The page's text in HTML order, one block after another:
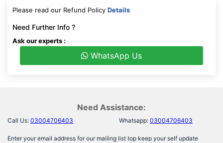
Please read our Refund Policy Details
Need Further Info ?
Ask our experts :
WhatsApp Us
Need Assistance:
Call Us: 03004706403 Whatsapp: 03004706403
Enter your email address for our mailing list top keep your self update